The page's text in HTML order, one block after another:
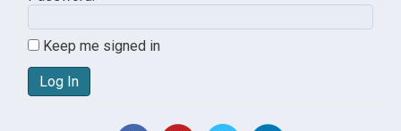
Keep me signed in
Log In